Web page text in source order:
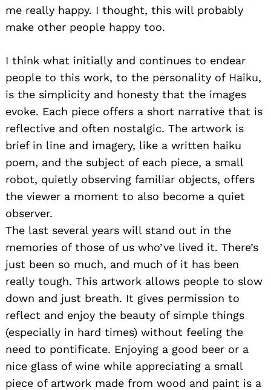
me really happy. I thought, this will probably
make other people happy too.
I think what initially and continues to endear
people to this work, to the personality of Haiku,
is the simplicity and honesty that the images
evoke. Each piece offers a short narrative that is
reflective and often nostalgic. The artwork is
brief in line and imagery, like a written haiku
poem, and the subject of each piece, a small
robot, quietly observing familiar objects, offers
the viewer a moment to also become a quiet
observer.
The last several years will stand out in the
memories of those of us who’ve lived it. There’s
just been so much, and much of it has been
really tough. This artwork allows people to slow
down and just breath. It gives permission to
reflect and enjoy the beauty of simple things
(especially in hard times) without feeling the
need to pontificate. Enjoying a good beer or a
nice glass of wine while appreciating a small
piece of artwork made from wood and paint is a